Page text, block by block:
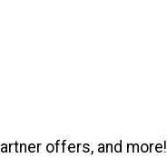
offers, and more!